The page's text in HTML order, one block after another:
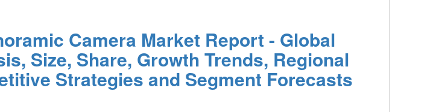
Camera Market Report - Global
Size, Share, Growth Trends, Regional
Strategies and Segment Forecasts